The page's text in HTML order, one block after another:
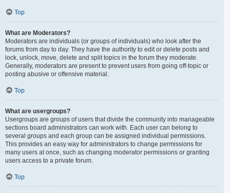
Top
What are Moderators?
Moderators are individuals (or groups of individuals) who look after the
forums from day to day. They have the authority to edit or delete posts and
lock, unlock, move, delete and split topics in the forum they moderate.
Generally, moderators are present to prevent users from going off-topic or
posting abusive or offensive material.
Top
What are usergroups?
Usergroups are groups of users that divide the community into manageable
sections board administrators can work with. Each user can belong to
several groups and each group can be assigned individual permissions.
This provides an easy way for administrators to change permissions for
many users at once, such as changing moderator permissions or granting
users access to a private forum.
Top